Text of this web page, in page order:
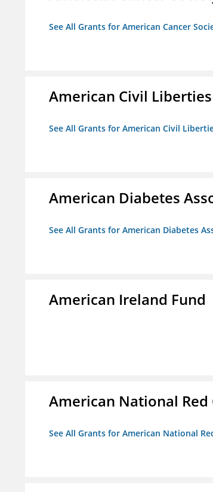
See All Grants for American Cancer
American Civil
See All Grants for American Civil
American Diabetes
See All Grants for American Diabetes
American Ireland Fund
American National Red
See All Grants for American National